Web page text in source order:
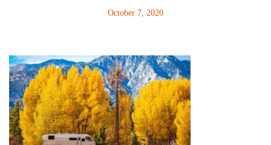
October 7, 2020